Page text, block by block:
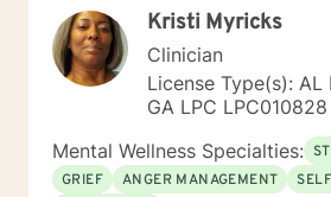
Kristi Myricks
Clinician
License Type(s): AL
GA LPC LPC010828
Mental Wellness Specialties:
GRIEF
ANGER MANAGEMENT